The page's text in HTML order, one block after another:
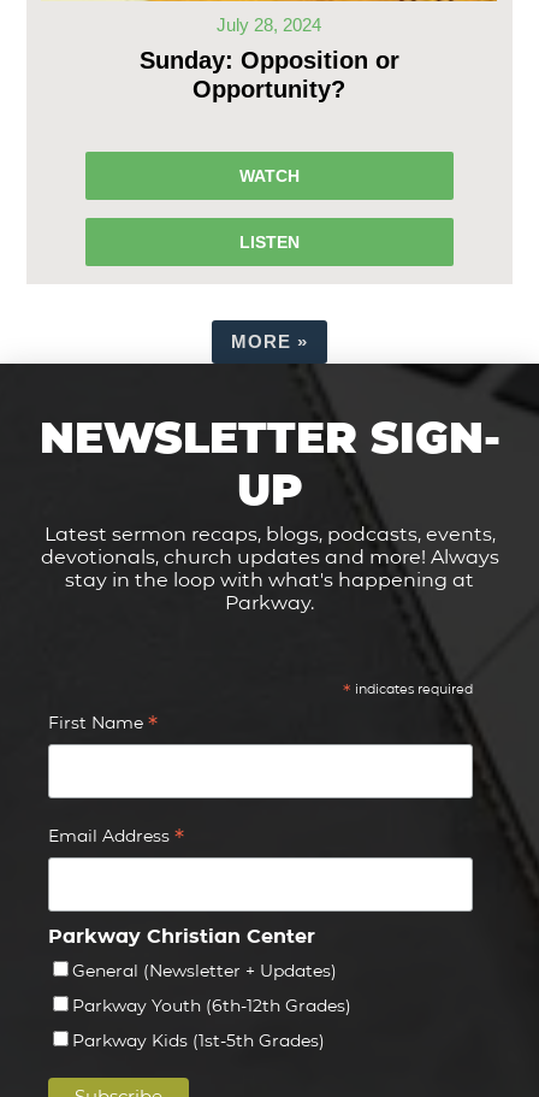
July 28, 2024
Sunday: Opposition or
Opportunity?
WATCH
LISTEN
MORE »
NEWSLETTER SIGN-
UP
Latest sermon recaps, blogs, podcasts, events,
devotionals, church updates and more! Always
stay in the loop with what's happening at
Parkway.
* indicates required
First Name *
Email Address *
Parkway Christian Center
General (Newsletter + Updates)
Parkway Youth (6th-12th Grades)
Parkway Kids (1st-5th Grades)